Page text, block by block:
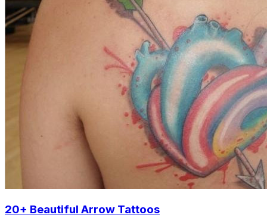
20+ Beautiful Arrow Tattoos